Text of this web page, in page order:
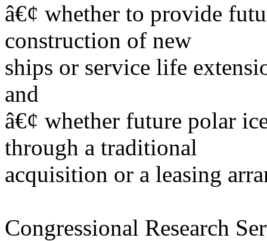
â€¢ whether to provide
construction of new
ships or service life
and
â€¢ whether future polar
through a traditional
acquisition or a leasing
Congressional Research